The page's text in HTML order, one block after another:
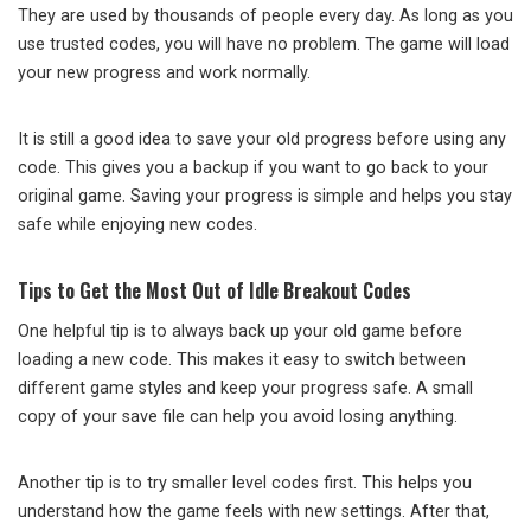
They are used by thousands of people every day. As long as you
use trusted codes, you will have no problem. The game will load
your new progress and work normally.
It is still a good idea to save your old progress before using any
code. This gives you a backup if you want to go back to your
original game. Saving your progress is simple and helps you stay
safe while enjoying new codes.
Tips to Get the Most Out of Idle Breakout Codes
One helpful tip is to always back up your old game before
loading a new code. This makes it easy to switch between
different game styles and keep your progress safe. A small
copy of your save file can help you avoid losing anything.
Another tip is to try smaller level codes first. This helps you
understand how the game feels with new settings. After that,